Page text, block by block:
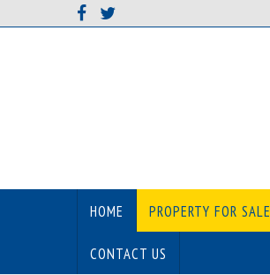
HOME PROPERTY FOR SALE
CONTACT US